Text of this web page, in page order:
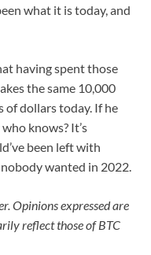
what it is today, and
having spent those
the same 10,000
dollars today. If he
knows? It’s
been left with
wanted in 2022.
. Opinions expressed are
reflect those of BTC